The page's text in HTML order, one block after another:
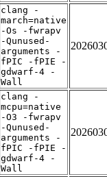
clang -
march=native
-Os -fwrapv
-Qunused-
arguments -
fPIC -fPIE -
gdwarf-4 -
Wall
clang -
mcpu=native
-O3 -fwrapv
-Qunused-
arguments -
fPIC -fPIE -
gdwarf-4 -
Wall